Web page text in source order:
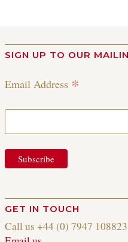
SIGN UP TO OUR
Email Address *
GET IN TOUCH
Call us +44 (0) 7947 108823